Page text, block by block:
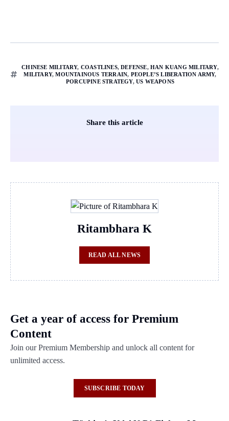
CHINESE MILITARY, COASTLINES,DEFENSE, HAN KUANG MILITARY,
MILITARY,MOUNTAINOUS TERRAIN, PEOPLE’S LIBERATION ARMY,
PORCUPINE STRATEGY, US WEAPONS
Share this article
Ritambhara K
READ ALL NEWS
Get a year of access for Premium
Content
Join our Premium Membership and unlock all content for
unlimited access.
SUBSCRIBE TODAY